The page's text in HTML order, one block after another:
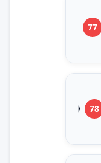
77
78